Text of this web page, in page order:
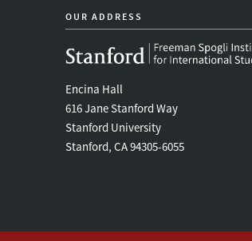
OUR ADDRESS
Encina Hall
616 Jane Stanford Way
Stanford University
Stanford, CA 94305-6055